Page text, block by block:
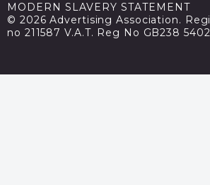
MODERN SLAVERY STATEMENT
© 2026 Advertising Association.
no 211587 V.A.T. Reg No GB238